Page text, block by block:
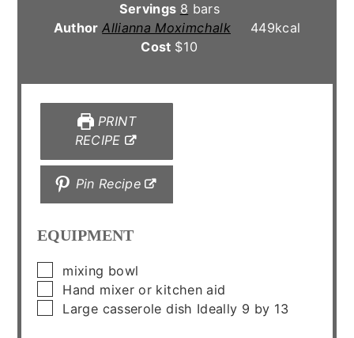
Servings 8 bars
AuthorAllianna Moximchalk 449kcal
Cost $10
PRINT
RECIPE
Pin Recipe
EQUIPMENT
▢
mixing bowl
▢
Hand mixer or kitchen aid
▢Large casserole dish Ideally 9 by 13